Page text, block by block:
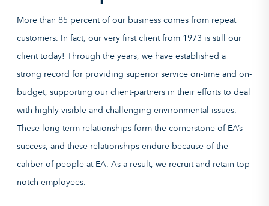
More than 85 percent of our business comes from repeat
customers. In fact, our very first client from 1973 is still our
client today! Through the years, we have established a
strong record for providing superior service on-time and on-
budget, supporting our client-partners in their efforts to deal
with highly visible and challenging environmental issues.
These long-term relationships form the cornerstone of EA’s
success, and these relationships endure because of the
caliber of people at EA. As a result, we recruit and retain top-
notch employees.